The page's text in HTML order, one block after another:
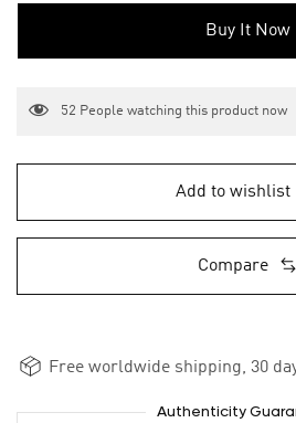
Buy It Now
52 People watching this product now
Add to wishlist
Compare
Free worldwide shipping, 30
Authenticity